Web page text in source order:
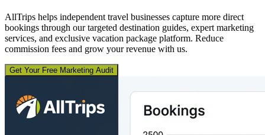
AllTrips helps independent travel businesses capture more direct
bookings through our targeted destination guides, expert marketing
services, and exclusive vacation package platform. Reduce
commission fees and grow your revenue with us.
Get Your Free Marketing Audit